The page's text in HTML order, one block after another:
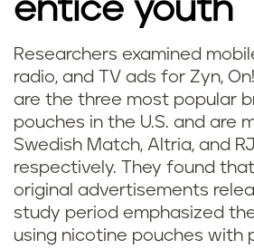
entice youth
Researchers examined
radio, and TV ads for Zyn,
are the three most popular
pouches in the U.S. and are
Swedish Match, Altria, and
respectively. They found
original advertisements
study period emphasized
using nicotine pouches with